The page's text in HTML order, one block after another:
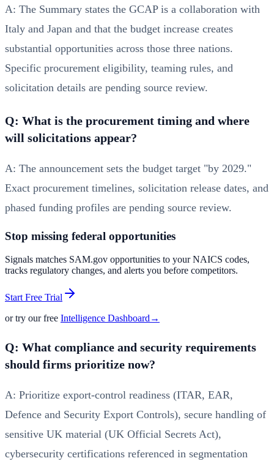
A: The Summary states the GCAP is a collaboration with
Italy and Japan and that the budget increase creates
substantial opportunities across those three nations.
Specific procurement eligibility, teaming rules, and
solicitation details are pending source review.
Q: What is the procurement timing and where
will solicitations appear?
A: The announcement sets the budget target "by 2029."
Exact procurement timelines, solicitation release dates, and
phased funding profiles are pending source review.
Stop missing federal opportunities
Signals matches SAM.gov opportunities to your NAICS codes,
tracks regulatory changes, and alerts you before competitors.
Start Free Trial
or try our free Intelligence Dashboard →
Q: What compliance and security requirements
should firms prioritize now?
A: Prioritize export-control readiness (ITAR, EAR,
Defence and Security Export Controls), secure handling of
sensitive UK material (UK Official Secrets Act),
cybersecurity certifications referenced in segmentation